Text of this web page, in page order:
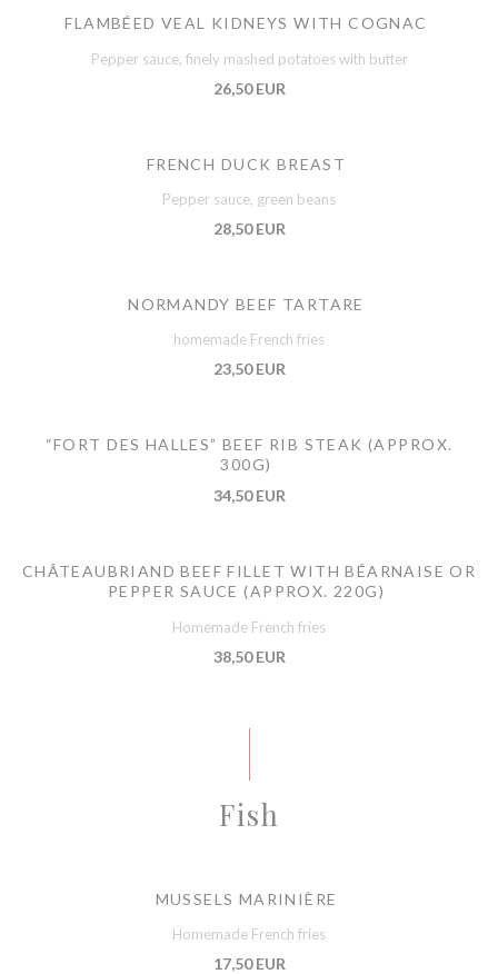
FLAMBÉED VEAL KIDNEYS WITH COGNAC
Pepper sauce, finely mashed potatoes with butter
26,50 EUR
FRENCH DUCK BREAST
Pepper sauce, green beans
28,50 EUR
NORMANDY BEEF TARTARE
homemade French fries
23,50 EUR
“FORT DES HALLES” BEEF RIB STEAK (APPROX.
300G)
34,50 EUR
CHÂTEAUBRIAND BEEF FILLET WITH BÉARNAISE OR
PEPPER SAUCE (APPROX. 220G)
Homemade French fries
38,50 EUR
Fish
MUSSELS MARINIÈRE
Homemade French fries
17,50 EUR